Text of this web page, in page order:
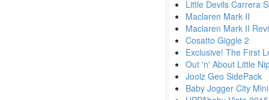
Little Devils Carrera
Maclaren Mark II
Maclaren Mark II
Cosatto Giggle 2
Exclusive! The First
Out 'n' About Little
Joolz Geo SidePack
Baby Jogger City